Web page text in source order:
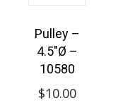
Pulley –
4.5″Ø –
10580
$10.00